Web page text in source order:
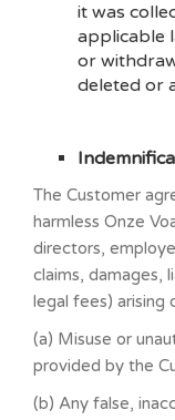
it was
applicable
or
deleted or
The Customer
harmless Onze
directors,
claims, damages,
legal fees) arising
(a) Misuse or
provided by the
(b) Any false,